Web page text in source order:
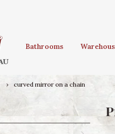
Bathrooms
curved mirror on a chain